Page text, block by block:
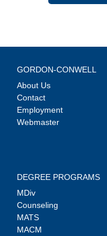
GORDON-CONWELL
About Us
Contact
Employment
Webmaster
DEGREE PROGRAMS
MDiv
Counseling
MATS
MACM